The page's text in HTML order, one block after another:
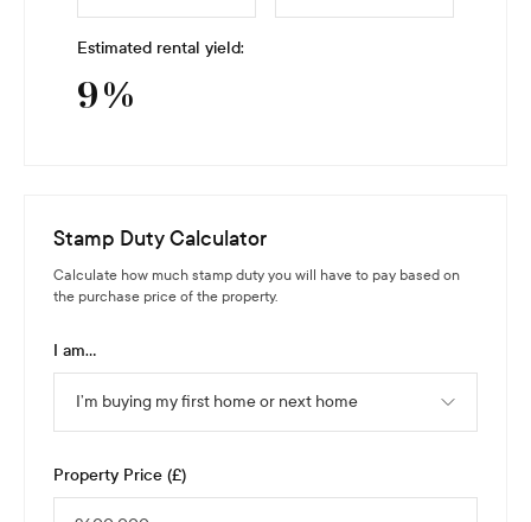
Estimated rental yield:
9%
Stamp Duty Calculator
Calculate how much stamp duty you will have to pay based on
the purchase price of the property.
I am...
I’m buying my first home or next home
Property Price (£)